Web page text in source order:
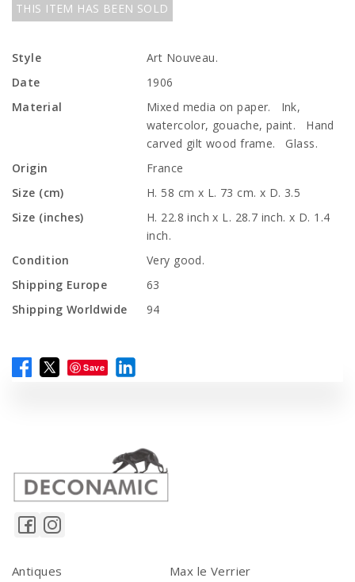
THIS ITEM HAS BEEN SOLD
Style
Art Nouveau.
Date
1906
Material
Mixed media on paper. Ink,
watercolor, gouache, paint. Hand
carved gilt wood frame. Glass.
Origin
France
Size (cm)
H. 58 cm x L. 73 cm. x D. 3.5
Size (inches)
H. 22.8 inch x L. 28.7 inch. x D. 1.4
inch.
Condition
Very good.
Shipping Europe
63
Shipping Worldwide
94
Save
Antiques
Max le Verrier